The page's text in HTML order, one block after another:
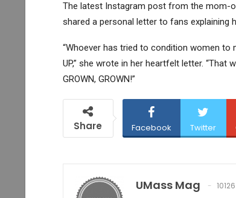
The latest Instagram post from the mom-
shared a personal letter to fans explaining
“Whoever has tried to condition women to
UP,” she wrote in her heartfelt letter. “That
GROWN, GROWN!”
Share Facebook Twitter
UMass Mag